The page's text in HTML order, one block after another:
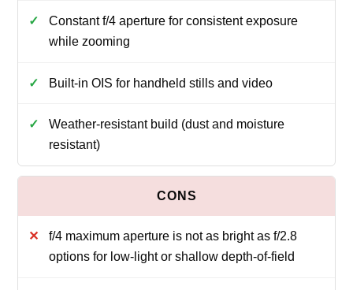
Constant f/4 aperture for consistent exposure
while zooming
Built-in OIS for handheld stills and video
Weather-resistant build (dust and moisture
resistant)
f/4 maximum aperture is not as bright as f/2.8
options for low-light or shallow depth-of-field